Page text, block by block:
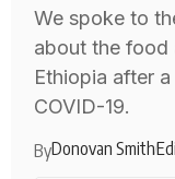
We spoke to
about the food
Ethiopia after
COVID-19.
ByDonovan Smith